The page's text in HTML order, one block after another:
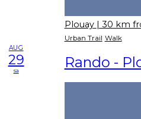
Plouay | 30 km
Urban Trail Walk
AUG
29
sa Rando -